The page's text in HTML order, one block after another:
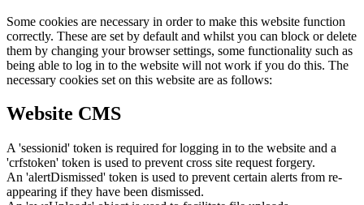
Some cookies are necessary in order to make this website function
correctly. These are set by default and whilst you can block or delete
them by changing your browser settings, some functionality such as
being able to log in to the website will not work if you do this. The
necessary cookies set on this website are as follows:
Website CMS
A 'sessionid' token is required for logging in to the website and a
'crfstoken' token is used to prevent cross site request forgery.
An 'alertDismissed' token is used to prevent certain alerts from re-
appearing if they have been dismissed.